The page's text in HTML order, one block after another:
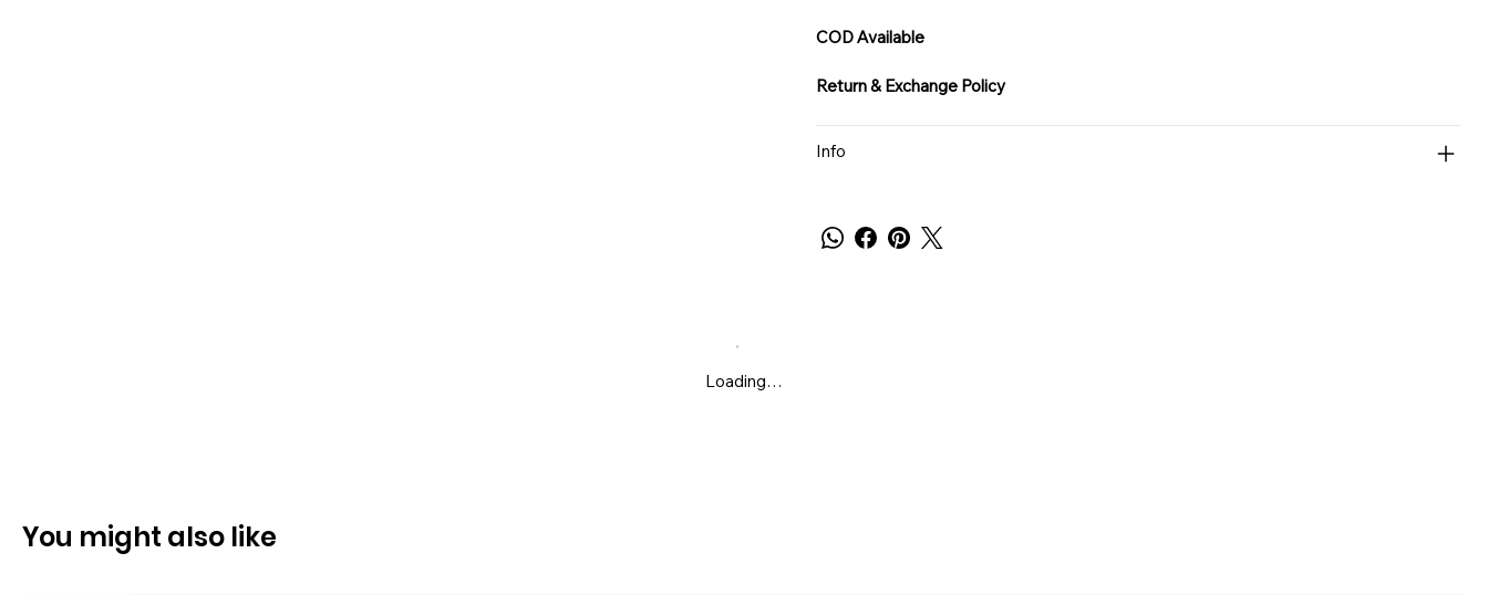
COD Available
Return & Exchange Policy
Info
Loading…
You might also like